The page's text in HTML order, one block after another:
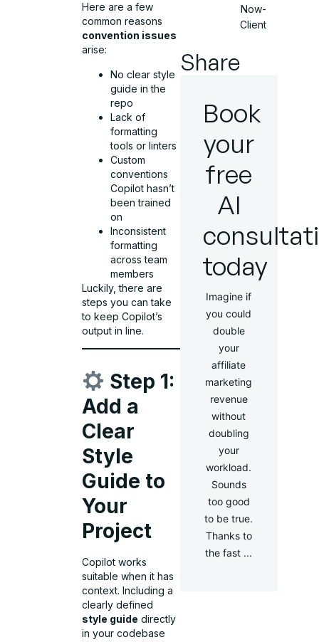
Here are a few
common reasons
convention issues
arise:
No clear style
guide in the
repo
Lack of
formatting
tools or linters
Custom
conventions
Copilot hasn’t
been trained
on
Inconsistent
formatting
across team
members
Luckily, there are
steps you can take
to keep Copilot’s
output in line.
Step 1:
Add a
Clear
Style
Guide to
Your
Project
Copilot works
suitable when it has
context. Including a
clearly defined
style guide directly
in your codebase
Now-
Client
Share
Book
your
free
AI
today
Imagine if
you could
double
your
affiliate
marketing
revenue
without
doubling
your
workload.
Sounds
too good
to be true.
Thanks to
the fast ...